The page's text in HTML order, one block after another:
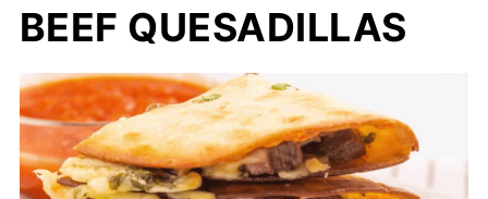
BEEF QUESADILLAS